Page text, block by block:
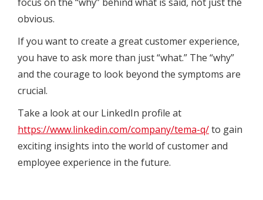
obvious.
If you want to create a great customer experience,
you have to ask more than just “what.” The “why”
and the courage to look beyond the symptoms are
crucial.
Take a look at our LinkedIn profile at
https://www.linkedin.com/company/tema-q/to gain
exciting insights into the world of customer and
employee experience in the future.